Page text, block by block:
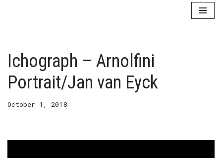
content
Ichograph – Arnolfini
Portrait/Jan van Eyck
October 1, 2018